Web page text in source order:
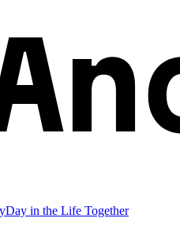
Day in the Life Together